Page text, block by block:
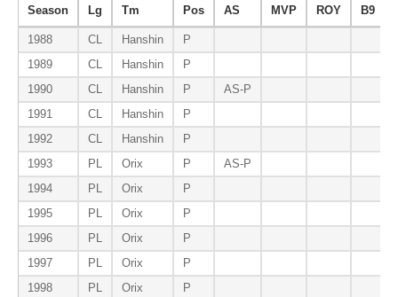
Season Lg Tm Pos AS MVP ROY B9
1988 CL Hanshin
P
1989
CL Hanshin
P
1990
CL Hanshin P
AS-P
1991
CL Hanshin
P
1992
CL Hanshin
P
1993
PL Orix P
AS-P
1994
PL Orix
P
1995
PL Orix
P
1996
PL Orix
P
1997
PL Orix
P
1998
PL Orix
P